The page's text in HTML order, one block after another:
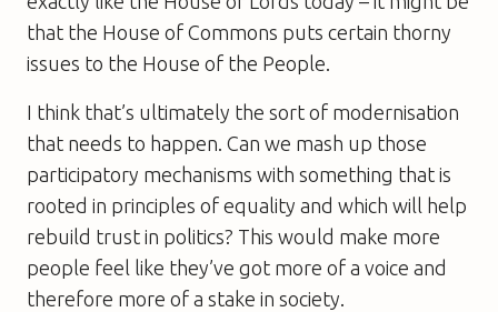
that the House of Commons puts certain thorny
issues to the House of the People.
I think that’s ultimately the sort of modernisation
that needs to happen. Can we mash up those
participatory mechanisms with something that is
rooted in principles of equality and which will help
rebuild trust in politics? This would make more
people feel like they’ve got more of a voice and
therefore more of a stake in society.